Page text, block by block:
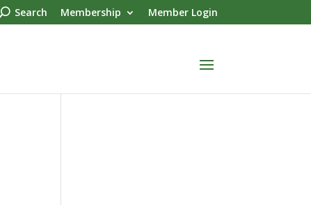
Search Membership Member Login